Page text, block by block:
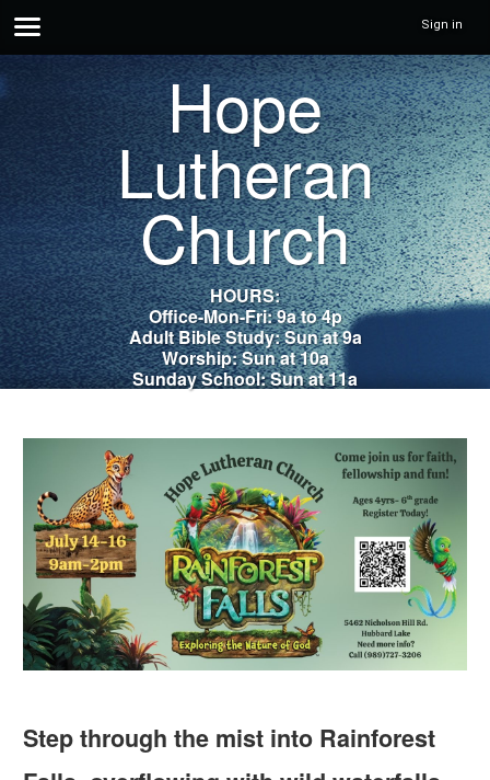
Sign in
Hope
Lutheran
Church
HOURS:
Office-Mon-Fri: 9a to 4p
Adult Bible Study: Sun at 9a
Worship: Sun at 10a
Sunday School: Sun at 11a
Step through the mist into Rainforest